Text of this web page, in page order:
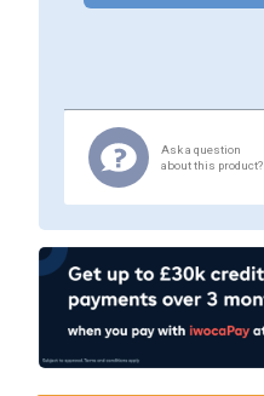
Ask a question
about this product?